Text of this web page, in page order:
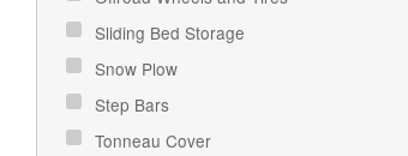
Sliding Bed Storage
Snow Plow
Step Bars
Tonneau Cover